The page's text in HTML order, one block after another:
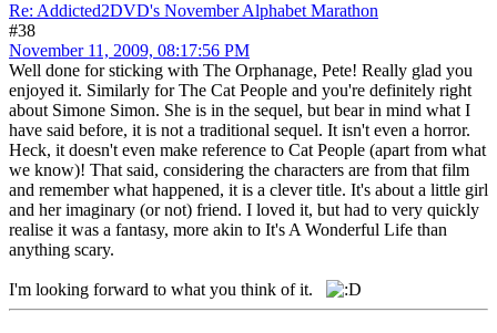
Re: Addicted2DVD's November Alphabet Marathon
#38
November 11, 2009, 08:17:56 PM
Well done for sticking with The Orphanage, Pete! Really glad you
enjoyed it. Similarly for The Cat People and you're definitely right
about Simone Simon. She is in the sequel, but bear in mind what I
have said before, it is not a traditional sequel. It isn't even a horror.
Heck, it doesn't even make reference to Cat People (apart from what
we know)! That said, considering the characters are from that film
and remember what happened, it is a clever title. It's about a little girl
and her imaginary (or not) friend. I loved it, but had to very quickly
realise it was a fantasy, more akin to It's A Wonderful Life than
anything scary.
I'm looking forward to what you think of it.